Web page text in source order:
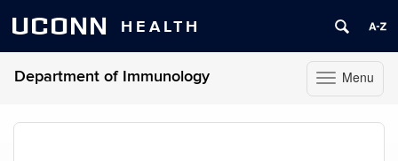
UCONN HEALTH
Toggle
navigation
Menu
Department of Immunology